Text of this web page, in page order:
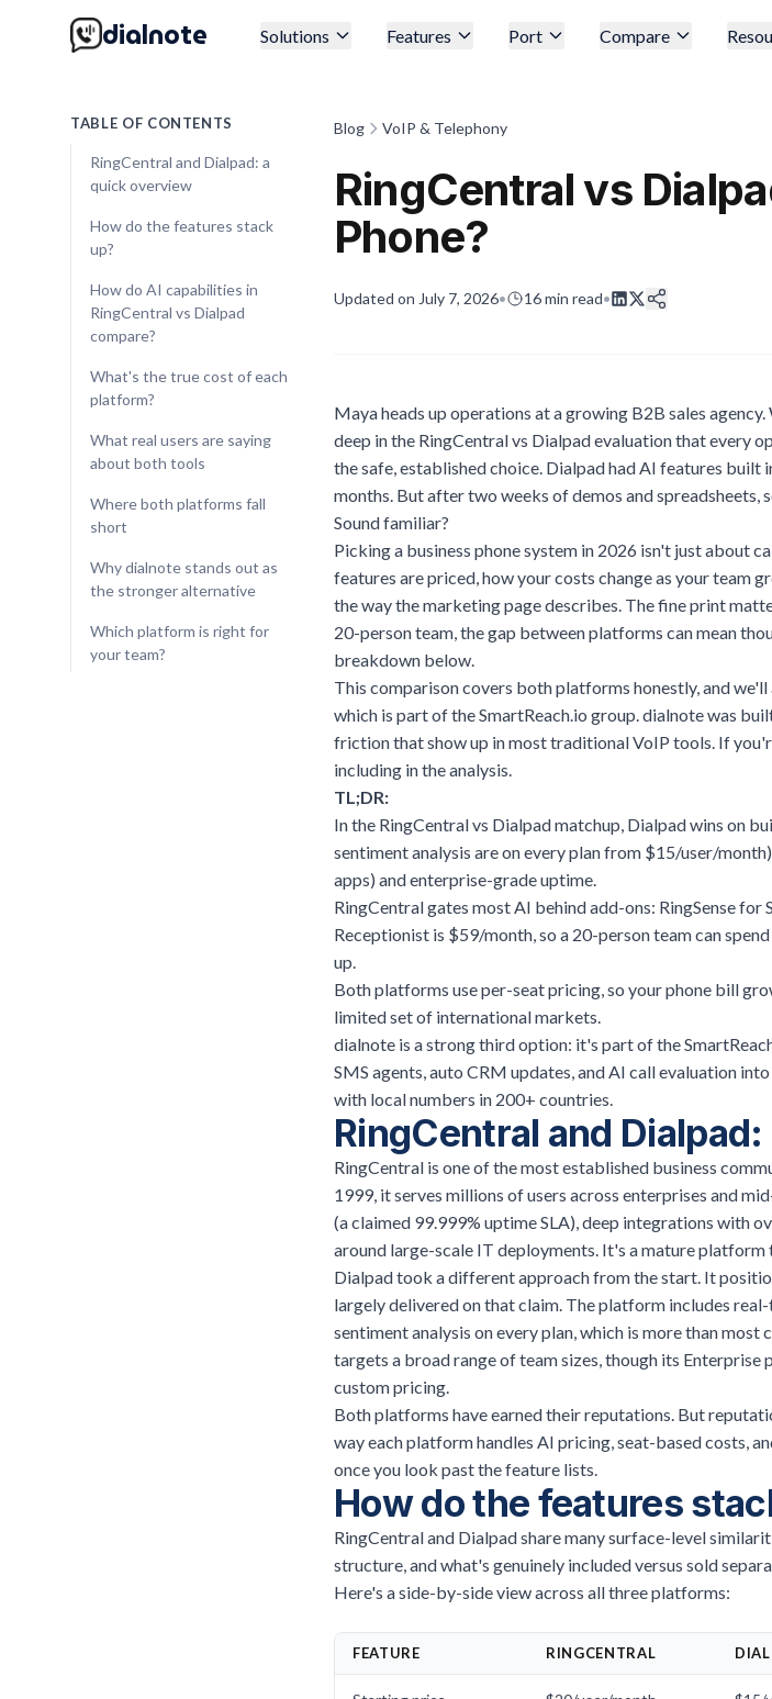
dialnote Solutions Features Port Compare
TABLE OF CONTENTS
RingCentral and Dialpad: a
quick overview
How do the features stack
up?
How do AI capabilities in
RingCentral vs Dialpad
compare?
What's the true cost of each
platform?
What real users are saying
about both tools
Where both platforms fall
short
Why dialnote stands out as
the stronger alternative
Which platform is right for
your team?
Blog VoIP & Telephony
RingCentral vs
Phone?
Updated on July 7, 2026• 16min read•
Maya heads up operations at a growing B2B sales
deep in the RingCentral vs Dialpad evaluation that every
the safe, established choice. Dialpad had AI features built
months. But after two weeks of demos and
Sound familiar?
Picking a business phone system in 2026 isn't just about
features are priced, how your costs change as your team
the way the marketing page describes. The fine print
20-person team, the gap between platforms can mean
breakdown below.
This comparison covers both platforms honestly, and
which is part of the SmartReach.io group. dialnote was
friction that show up in most traditional VoIP tools. If
including in the analysis.
TL;DR:
In the RingCentral vs Dialpad matchup, Dialpad wins on
sentiment analysis are on every plan from $15/user/
apps) and enterprise-grade uptime.
RingCentral gates most AI behind add-ons: RingSense for
Receptionist is $59/month, so a 20-person team can
up.
Both platforms use per-seat pricing, so your phone bill
limited set of international markets.
dialnote is a strong third option: it's part of the
SMS agents, auto CRM updates, and AI call evaluation
with local numbers in 200+ countries.
RingCentral and
RingCentral is one of the most established business
1999, it serves millions of users across enterprises and
(a claimed 99.999% uptime SLA), deep integrations with
around large-scale IT deployments. It's a mature
Dialpad took a different approach from the start. It
largely delivered on that claim. The platform includes
sentiment analysis on every plan, which is more than
targets a broad range of team sizes, though its Enterprise
custom pricing.
Both platforms have earned their reputations. But
way each platform handles AI pricing, seat-based costs,
once you look past the feature lists.
How do the features
RingCentral and Dialpad share many surface-level
structure, and what's genuinely included versus sold
Here's a side-by-side view across all three platforms:
FEATURE RINGCENTRAL